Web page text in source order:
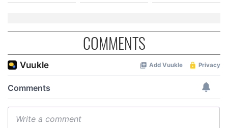
COMMENTS